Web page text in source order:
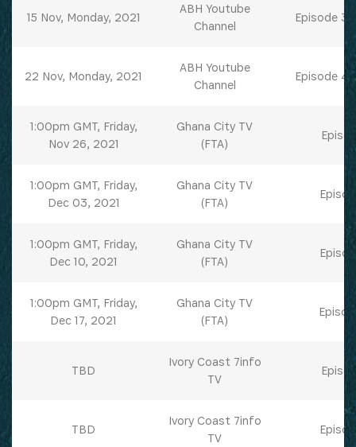
15 Nov, Monday, 2021
ABH Youtube
Channel
Episode 3
22 Nov, Monday, 2021
ABH Youtube
Channel
Episode 4
1:00pm GMT, Friday,
Nov 26, 2021
Ghana City TV
(FTA)
1:00pm GMT, Friday,
Dec 03, 2021
Ghana City TV
(FTA)
1:00pm GMT, Friday,
Dec 10, 2021
Ghana City TV
(FTA)
1:00pm GMT, Friday,
Dec 17, 2021
Ghana City TV
(FTA)
TBD
Ivory Coast 7info
TV
TBD
Ivory Coast 7info
TV